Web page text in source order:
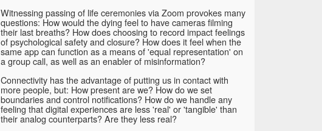
Witnessing passing of life ceremonies via Zoom provokes many
questions: How would the dying feel to have cameras filming
their last breaths? How does choosing to record impact feelings
of psychological safety and closure? How does it feel when the
same app can function as a means of 'equal representation' on
a group call, as well as an enabler of misinformation?
Connectivity has the advantage of putting us in contact with
more people, but: How present are we? How do we set
boundaries and control notifications? How do we handle any
feeling that digital experiences are less 'real' or 'tangible' than
their analog counterparts? Are they less real?